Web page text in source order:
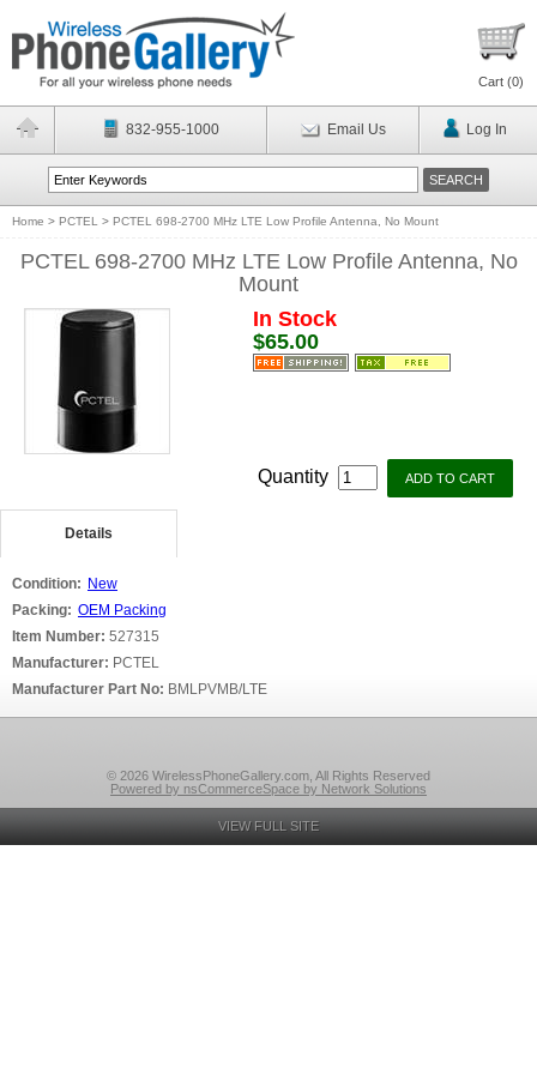
Cart (0)
832-955-1000 Email Us Log In
Home > PCTEL > PCTEL 698-2700 MHz LTE Low Profile Antenna, No Mount
PCTEL 698-2700 MHz LTE Low Profile Antenna, No
Mount
In Stock
$65.00
Quantity
Details
Condition: New
Packing: OEM Packing
Item Number: 527315
Manufacturer: PCTEL
Manufacturer Part No: BMLPVMB/LTE
© 2026 WirelessPhoneGallery.com, All Rights Reserved
Powered by nsCommerceSpace by Network Solutions
VIEW FULL SITE